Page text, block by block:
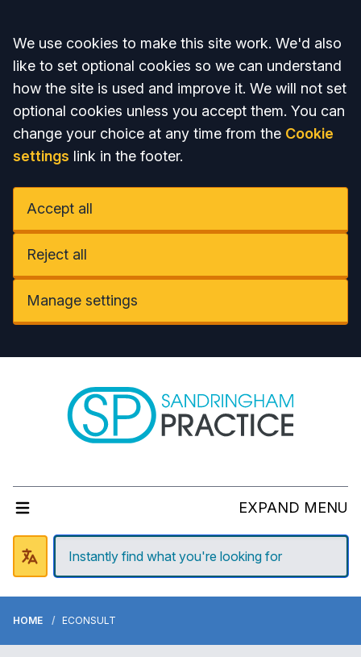
Accept all
We use cookies to make this site work. We'd also
like to set optional cookies so we can understand
how the site is used and improve it. We will not set
optional cookies unless you accept them. You can
change your choice at any time from the Cookie
settings link in the footer.
Accept all
Reject all
Manage settings
EXPAND MENU
HOME ECONSULT